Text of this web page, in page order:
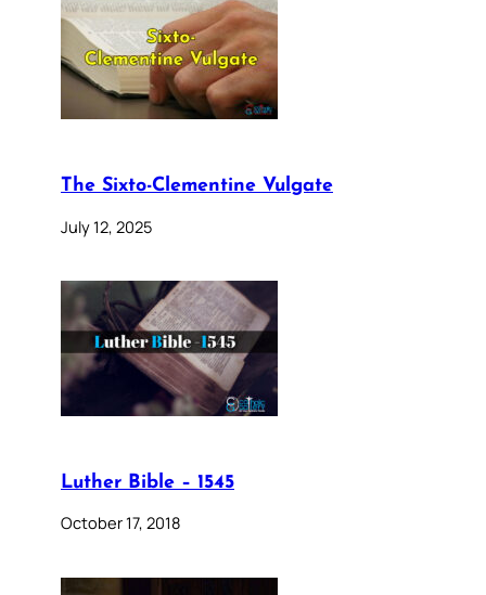
The Sixto-Clementine Vulgate
July 12, 2025
Luther Bible – 1545
October 17, 2018